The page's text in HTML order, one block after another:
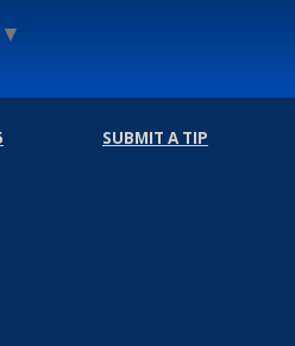
▼
SUBMIT A TIP